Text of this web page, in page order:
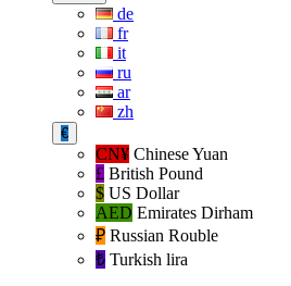
de
fr
it
ru
ar
zh
€
CN¥ Chinese Yuan
£ British Pound
$ US Dollar
AED Emirates Dirham
₽‎ Russian Rouble
₺‎ Turkish lira